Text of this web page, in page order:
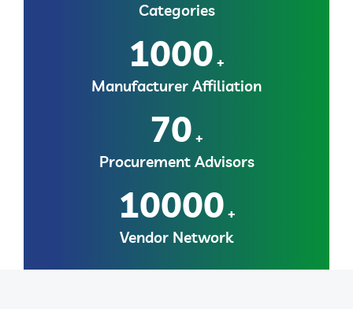
Categories
1000 +
Manufacturer Affiliation
70 +
Procurement Advisors
10000 +
Vendor Network